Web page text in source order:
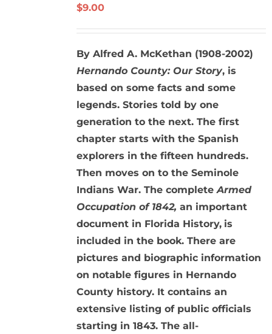
$9.00
By Alfred A. McKethan (1908-2002)
Hernando County: Our Story, is
based on some facts and some
legends. Stories told by one
generation to the next. The first
chapter starts with the Spanish
explorers in the fifteen hundreds.
Then moves on to the Seminole
Indians War. The completeArmed
Occupation of 1842, an important
document in Florida History, is
included in the book. There are
pictures and biographic information
on notable figures in Hernando
County history. It contains an
extensive listing of public officials
starting in 1843. The all-